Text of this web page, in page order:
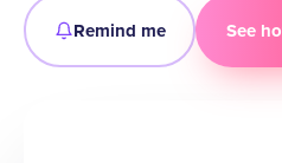
Remind me See